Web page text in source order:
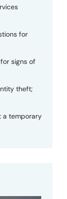
for
signs of
theft;
a temporary